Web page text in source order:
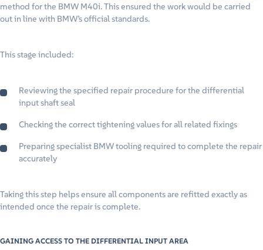
method for the BMW M40i. This ensured the work would be carried
out in line with BMW’s official standards.
This stage included:
Reviewing the specified repair procedure for the differential
input shaft seal
Checking the correct tightening values for all related fixings
Preparing specialist BMW tooling required to complete the repair
accurately
Taking this step helps ensure all components are refitted exactly as
intended once the repair is complete.
GAINING ACCESS TO THE DIFFERENTIAL INPUT AREA